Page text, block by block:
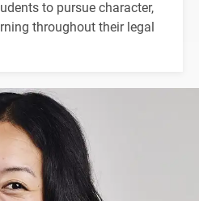
to pursue character,
throughout their legal